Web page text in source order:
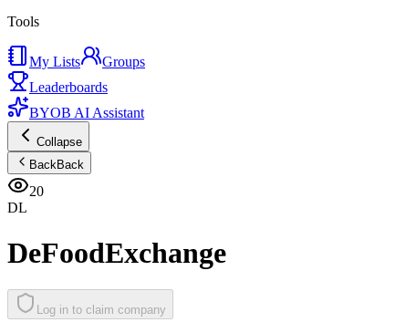
Tools
My Lists
Groups
Leaderboards
BYOB AI Assistant
Collapse
BackBack
20
DL
DeFoodExchange
Log in to claim company